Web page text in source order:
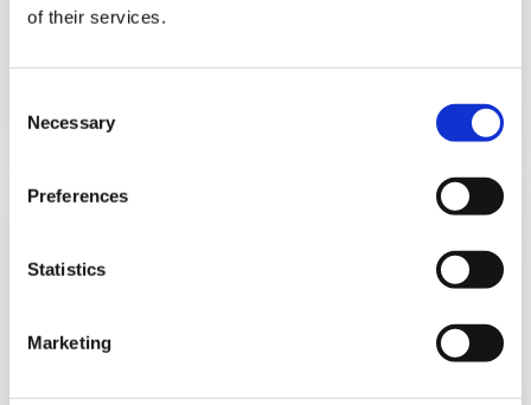
of their services.
Necessary
Preferences
Statistics
Marketing